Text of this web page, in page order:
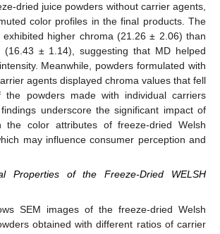
dried juice powders without carrier agents,
color profiles in the final products. The
exhibited higher chroma (21.26 ± 2.06) than
(16.43 ± 1.14), suggesting that MD helped
Meanwhile, powders formulated with
agents displayed chroma values that fell
the powders made with individual carriers
underscore the significant impact of
the color attributes of freeze-dried Welsh
may influence consumer perception and
Properties of the Freeze-Dried WELSH
SEM images of the freeze-dried Welsh
obtained with different ratios of carrier